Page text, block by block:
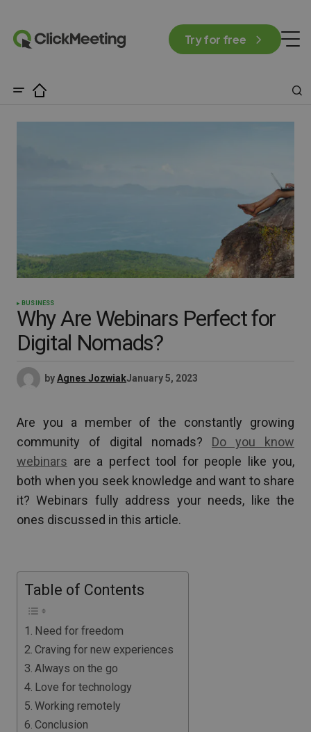
Try for free
BUSINESS
Why Are Webinars Perfect for
Digital Nomads?
byAgnes JozwiakJanuary 5, 2023
Are you a member of the constantly growing
community of digital nomads? Do you know
webinars are a perfect tool for people like you,
both when you seek knowledge and want to share
it? Webinars fully address your needs, like the
ones discussed in this article.
Table of Contents
Need for freedom
Craving for new experiences
Always on the go
Love for technology
Working remotely
Conclusion